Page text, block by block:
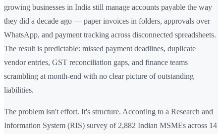
growing businesses in India still manage accounts payable the way
they did a decade ago — paper invoices in folders, approvals over
WhatsApp, and payment tracking across disconnected spreadsheets.
The result is predictable: missed payment deadlines, duplicate
vendor entries, GST reconciliation gaps, and finance teams
scrambling at month-end with no clear picture of outstanding
liabilities.
The problem isn't effort. It's structure. According to a Research and
Information System (RIS) survey of 2,882 Indian MSMEs across 14